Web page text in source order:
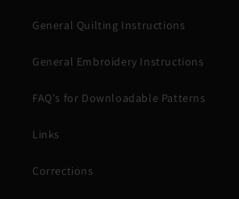
General Quilting Instructions
General Embroidery Instructions
FAQ's for Downloadable Patterns
Links
Corrections